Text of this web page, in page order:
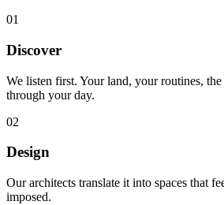
01
Discover
We listen first. Your land, your routines,
through your day.
02
Design
Our architects translate it into spaces that
imposed.